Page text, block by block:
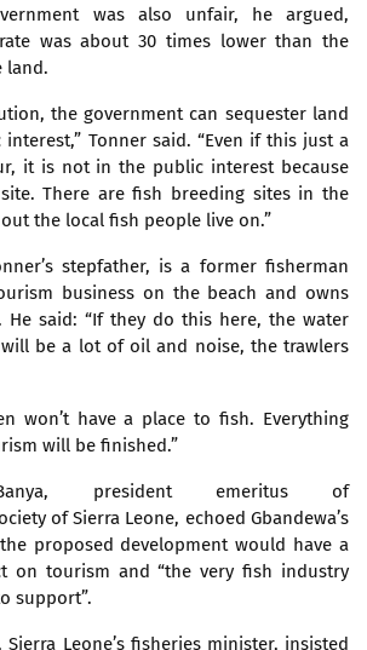
was also unfair, he argued,
was about 30 times lower than the
land.
the government can sequester land
Tonner said. “Even if this just a
it is not in the public interest because
There are fish breeding sites in the
the local fish people live on.”
stepfather, is a former fisherman
business on the beach and owns
He said: “If they do this here, the water
be a lot of oil and noise, the trawlers
won’t have a place to fish. Everything
will be finished.”
president emeritus of
of Sierra Leone, echoed Gbandewa’s
proposed development would have a
on tourism and “the very fish industry
support”.
Sierra Leone’s fisheries minister, insisted